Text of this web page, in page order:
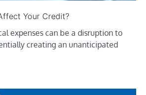
Your Credit?
expenses can be a disruption to
creating an unanticipated